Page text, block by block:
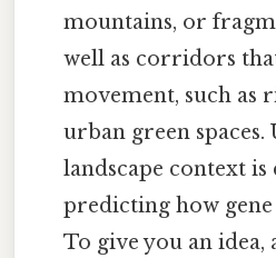
mountains, or
well as corridors
movement, such as
urban green
landscape context
predicting how
To give you an